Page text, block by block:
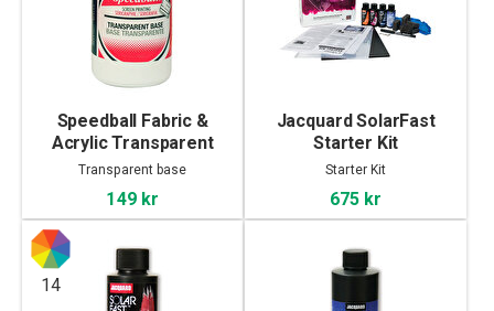
Speedball Fabric &
Acrylic Transparent
Base 236ml
Transparent base
149 kr
Jacquard SolarFast
Starter Kit
Starter Kit
675 kr
14